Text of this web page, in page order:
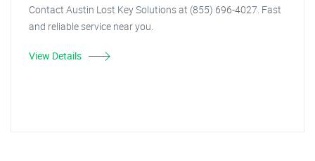
Contact Austin Lost Key Solutions at (855) 696-4027. Fast
and reliable service near you.
View Details